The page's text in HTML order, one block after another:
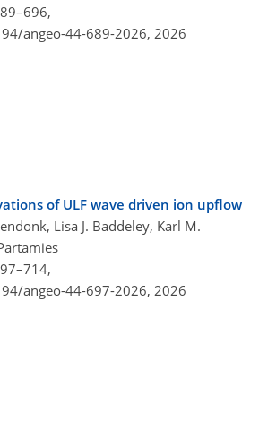
angeo-44-689-2026, 2026
of ULF wave driven ion upflow
Lisa J. Baddeley, Karl M.
angeo-44-697-2026, 2026